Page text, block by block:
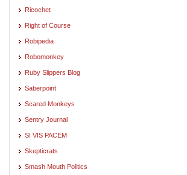
Ricochet
Right of Course
Robipedia
Robomonkey
Ruby Slippers Blog
Saberpoint
Scared Monkeys
Sentry Journal
SI VIS PACEM
Skepticrats
Smash Mouth Politics